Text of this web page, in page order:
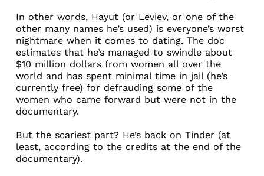
In other words, Hayut (or Leviev, or one of the
other many names he’s used) is everyone’s worst
nightmare when it comes to dating. The doc
estimates that he’s managed to swindle about
$10 million dollars from women all over the
world and has spent minimal time in jail (he’s
currently free) for defrauding some of the
women who came forward but were not in the
documentary.
But the scariest part? He’s back on Tinder (at
least, according to the credits at the end of the
documentary).